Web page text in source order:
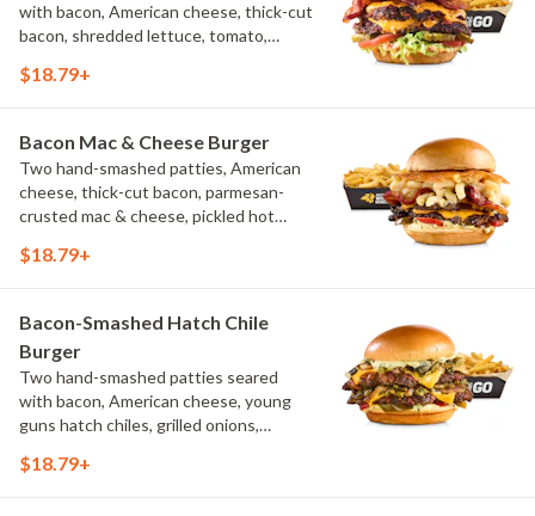
with bacon, American cheese, thick-cut
bacon, shredded lettuce, tomato,
cut French fries
$18.79+
Bacon Mac & Cheese Burger
Two hand-smashed patties, American
cheese, thick-cut bacon, parmesan-
crusted mac & cheese, pickled hot
natural-cut French fries
$18.79+
Bacon-Smashed Hatch Chile
Burger
Two hand-smashed patties seared
with bacon, American cheese, young
guns hatch chiles, grilled onions,
challah bun, natural-cut French fries
$18.79+